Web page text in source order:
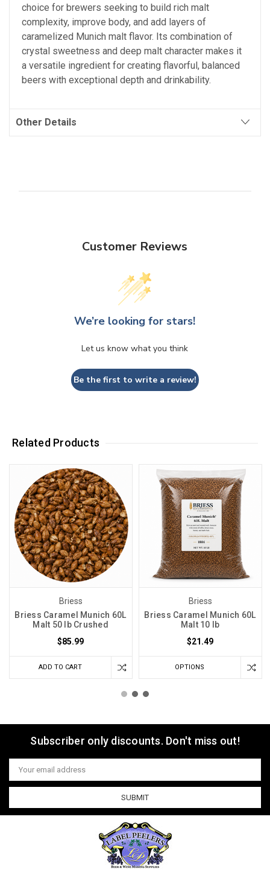
choice for brewers seeking to build rich malt
complexity, improve body, and add layers of
caramelized Munich malt flavor. Its combination of
crystal sweetness and deep malt character makes it
a versatile ingredient for creating flavorful, balanced
beers with exceptional depth and drinkability.
Other Details
Customer Reviews
We’re looking for stars!
Let us know what you think
Be the first to write a review!
Related Products
Briess
Briess Caramel Munich 60L
Malt 50 lb Crushed
$85.99
ADD TO CART
Briess
Briess Caramel Munich 60L
Malt 10 lb
$21.49
OPTIONS
Subscriber only discounts. Don't miss out!
Email
Address